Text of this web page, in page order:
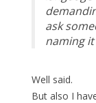
ask
naming
Well said.
But also I